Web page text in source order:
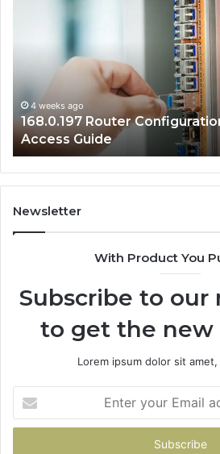
Configuration
Guide
4 weeks ago
168.0.197 Router
Access Guide
Newsletter
With Product You
Subscribe to our
to get the new
Lorem ipsum dolor sit
your
Email